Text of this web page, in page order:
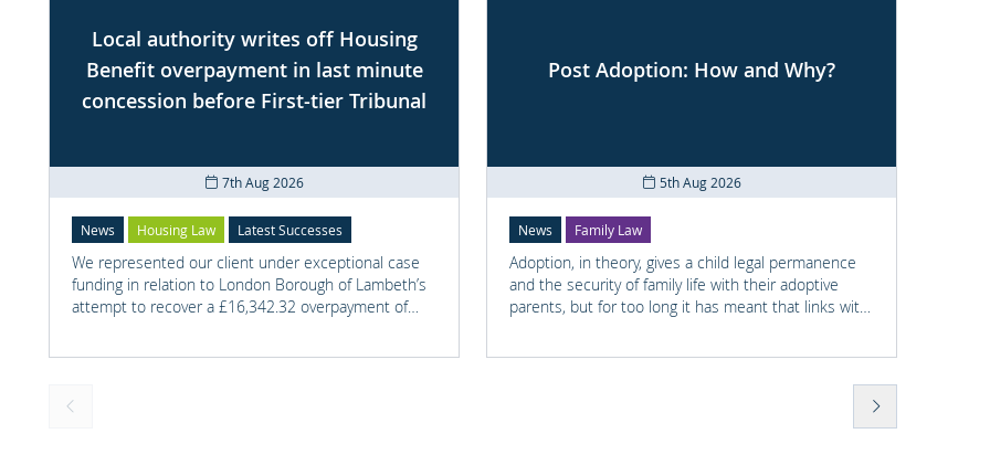
Local authority writes off Housing
Benefit overpayment in last minute
concession before First-tier Tribunal
7th Aug 2026
News Housing Law Latest Successes
We represented our client under exceptional case
funding in relation to London Borough of Lambeth’s
attempt to recover a £16,342.32 overpayment of
Post Adoption: How and Why?
5th Aug 2026
News Family Law
Adoption, in theory, gives a child legal permanence
and the security of family life with their adoptive
parents, but for too long it has meant that links with